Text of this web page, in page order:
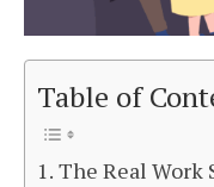
Table of
The Real Work